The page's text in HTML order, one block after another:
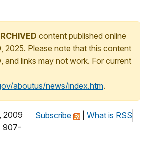
content published online
2025. Please note that this content
, and links may not work. For current
aboutus/news/index.htm.
Subscribe What is RSS
2009
907-